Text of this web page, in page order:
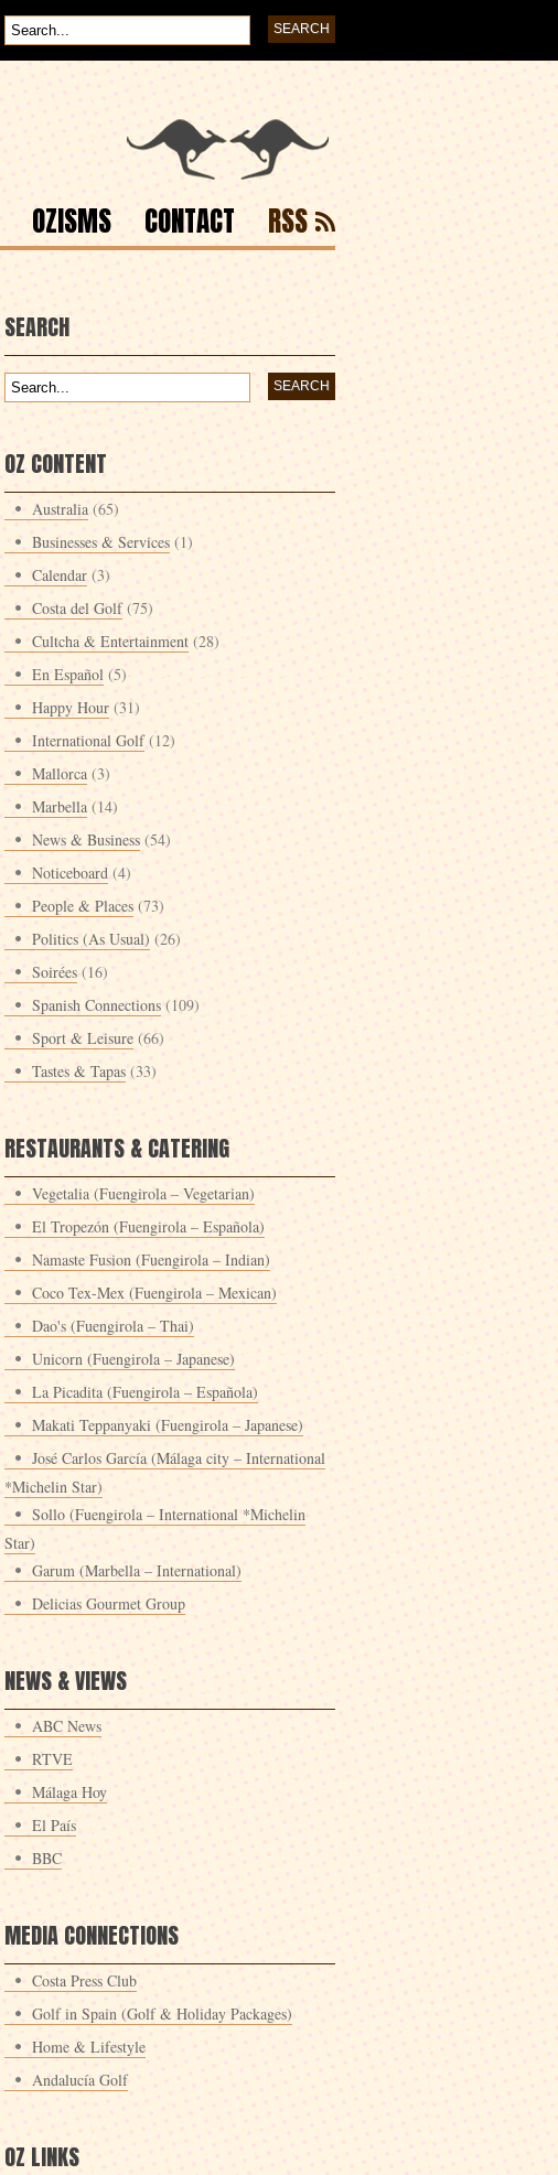
OZISMS CONTACT RSS
SEARCH
OZ CONTENT
Australia (65)
Businesses & Services (1)
Calendar (3)
Costa del Golf(75)
Cultcha & Entertainment (28)
En Español (5)
Happy Hour (31)
International Golf(12)
Mallorca (3)
Marbella (14)
News & Business (54)
Noticeboard (4)
People & Places (73)
Politics (As Usual) (26)
Soirées (16)
Spanish Connections (109)
Sport & Leisure (66)
Tastes & Tapas (33)
RESTAURANTS & CATERING
Vegetalia (Fuengirola – Vegetarian)
El Tropezón (Fuengirola – Española)
Namaste Fusion (Fuengirola – Indian)
Coco Tex-Mex (Fuengirola – Mexican)
Dao's (Fuengirola – Thai)
Unicorn (Fuengirola – Japanese)
La Picadita (Fuengirola – Española)
Makati Teppanyaki (Fuengirola – Japanese)
José Carlos García (Málaga city – International
*Michelin Star)
Sollo (Fuengirola – International *Michelin
Star)
Garum (Marbella – International)
Delicias Gourmet Group
NEWS & VIEWS
ABC News
RTVE
Málaga Hoy
El País
BBC
MEDIA CONNECTIONS
Costa Press Club
Golf in Spain (Golf & Holiday Packages)
Home & Lifestyle
Andalucía Golf
OZ LINKS